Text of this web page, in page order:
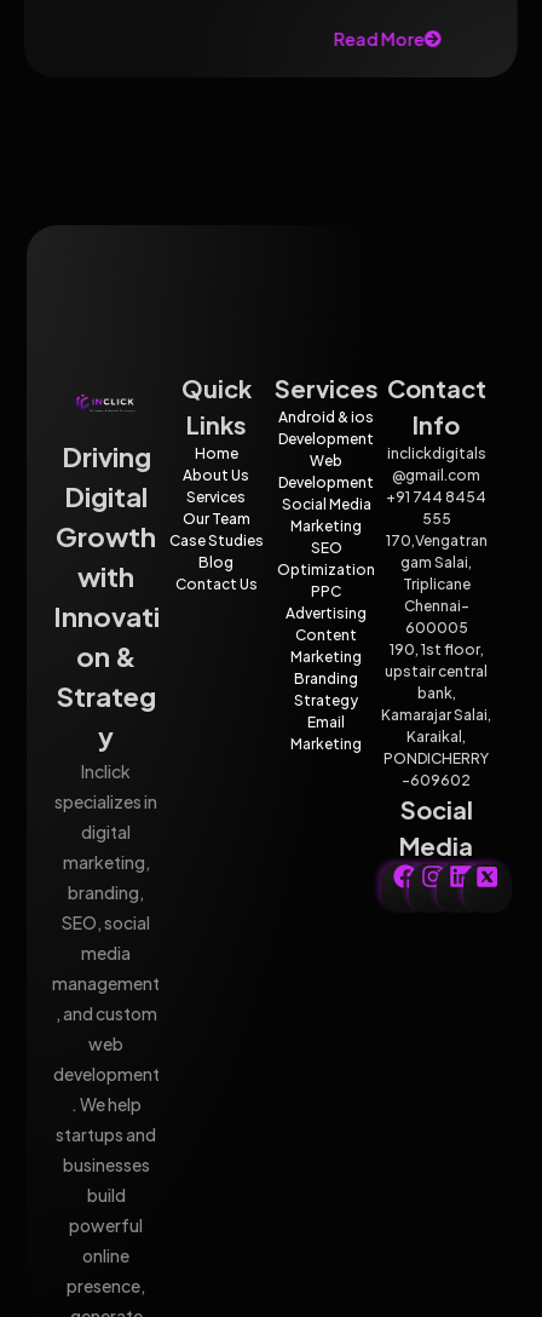
Read More
Driving
Digital
Growth
with
Innovati
on &
Strateg
y
Inclick
specializes in
digital
marketing,
branding,
SEO, social
media
management
, and custom
web
development
. We help
startups and
businesses
build
powerful
online
presence,
Quick
Links
Home
About Us
Services
Our Team
Case Studies
Blog
Contact Us
Services
Android & ios
Development
Web
Development
Social Media
Marketing
SEO
Optimization
PPC
Advertising
Content
Marketing
Branding
Strategy
Email
Marketing
Contact
Info
inclickdigitals
@gmail.com
+91 744 8454
555
170,Vengatran
gam Salai,
Triplicane
Chennai-
600005
190, 1st floor,
upstair central
bank,
Kamarajar Salai,
Karaikal,
PONDICHERRY
-609602
Social
Media